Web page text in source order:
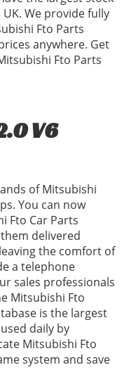
We provide fully
Fto Parts
anywhere. Get
Fto Parts
V6
of Mitsubishi
You can now
Fto Car Parts
delivered
the comfort of
a telephone
sales professionals
Mitsubishi Fto
is the largest
daily by
Mitsubishi Fto
system and save